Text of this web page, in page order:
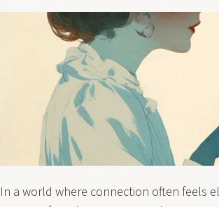
In a world where connection often feels